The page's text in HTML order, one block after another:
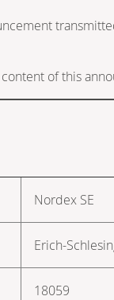
of this
Nordex SE
Erich-
18059